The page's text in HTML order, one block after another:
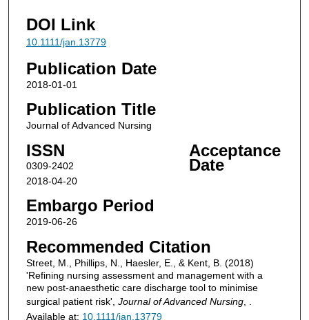
DOI Link
10.1111/jan.13779
Publication Date
2018-01-01
Publication Title
Journal of Advanced Nursing
ISSN
0309-2402
Acceptance
Date
2018-04-20
Embargo Period
2019-06-26
Recommended Citation
Street, M., Phillips, N., Haesler, E., & Kent, B. (2018)
'Refining nursing assessment and management with a
new post-anaesthetic care discharge tool to minimise
surgical patient risk', Journal of Advanced Nursing, .
Available at: 10.1111/jan.13779